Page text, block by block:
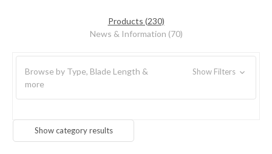
Products (230)
News & Information (70)
Browse by Type, Blade Length &
more
Show Filters
Show category results